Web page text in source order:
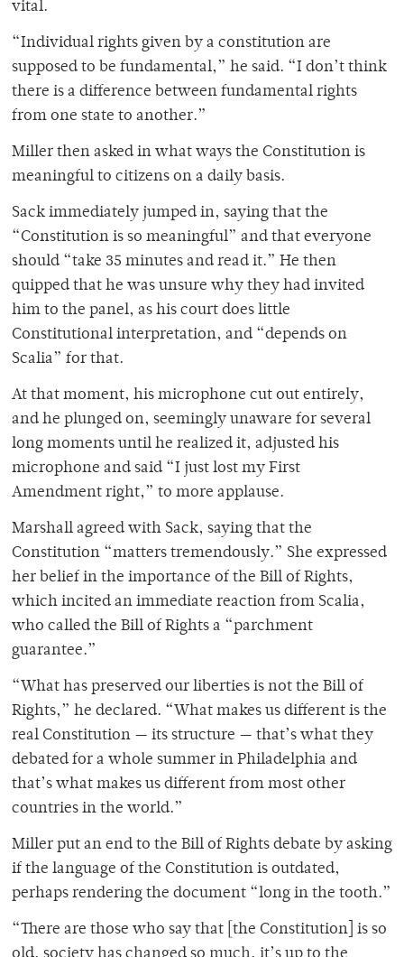
vital.
“Individual rights given by a constitution are
supposed to be fundamental,” he said. “I don’t think
there is a difference between fundamental rights
from one state to another.”
Miller then asked in what ways the Constitution is
meaningful to citizens on a daily basis.
Sack immediately jumped in, saying that the
“Constitution is so meaningful” and that everyone
should “take 35 minutes and read it.” He then
quipped that he was unsure why they had invited
him to the panel, as his court does little
Constitutional interpretation, and “depends on
Scalia” for that.
At that moment, his microphone cut out entirely,
and he plunged on, seemingly unaware for several
long moments until he realized it, adjusted his
microphone and said “I just lost my First
Amendment right,” to more applause.
Marshall agreed with Sack, saying that the
Constitution “matters tremendously.” She expressed
her belief in the importance of the Bill of Rights,
which incited an immediate reaction from Scalia,
who called the Bill of Rights a “parchment
guarantee.”
“What has preserved our liberties is not the Bill of
Rights,” he declared. “What makes us different is the
real Constitution — its structure — that’s what they
debated for a whole summer in Philadelphia and
that’s what makes us different from most other
countries in the world.”
Miller put an end to the Bill of Rights debate by asking
if the language of the Constitution is outdated,
perhaps rendering the document “long in the tooth.”
“There are those who say that [the Constitution] is so